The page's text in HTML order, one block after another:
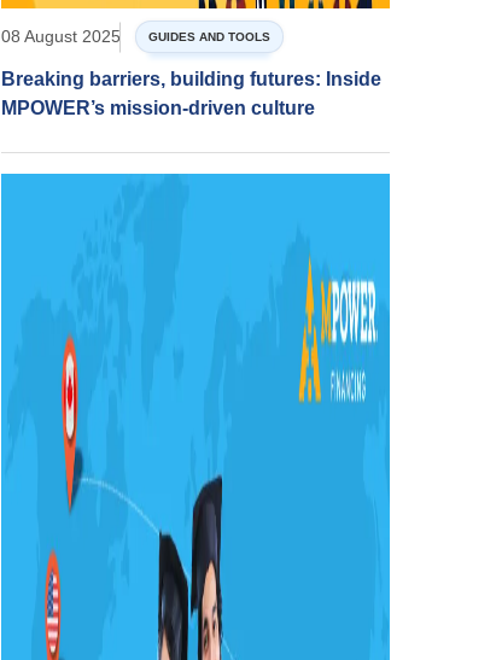
08 August 2025 GUIDES AND TOOLS
Breaking barriers, building futures: Inside
MPOWER’s mission-driven culture